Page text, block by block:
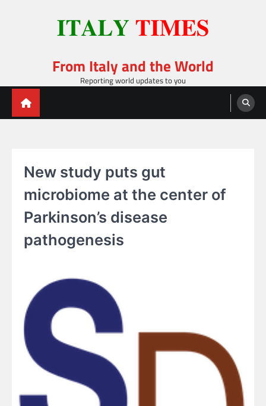
From Italy and the World
Reporting world updates to you
New study puts gut
microbiome at the center of
Parkinson’s disease
pathogenesis